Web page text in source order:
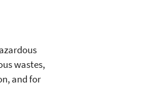
wastes,
and for